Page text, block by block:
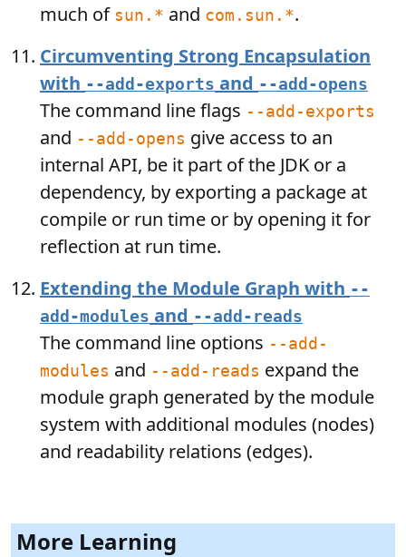
much of sun.* and com.sun.*.
Circumventing Strong Encapsulation
with --add-exports and --add-opens
The command line flags --add-exports
and --add-opens give access to an
internal API, be it part of the JDK or a
dependency, by exporting a package at
compile or run time or by opening it for
reflection at run time.
Extending the Module Graph with --
add-modules and --add-reads
The command line options --add-
modules and --add-reads expand the
module graph generated by the module
system with additional modules (nodes)
and readability relations (edges).
More Learning